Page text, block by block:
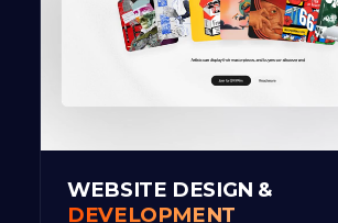
WEBSITE DESIGN &
DEVELOPMENT